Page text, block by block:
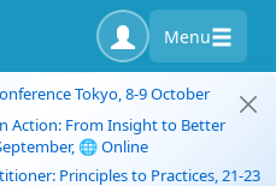
Menu
Tokyo, 8-9 October
Action: From Insight to Better
🌐 Online
Principles to Practices, 21-23